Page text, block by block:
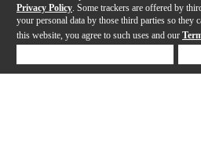
Privacy Policy . Some trackers are offered by
your personal data by those third parties so they
this website, you agree to such uses and our